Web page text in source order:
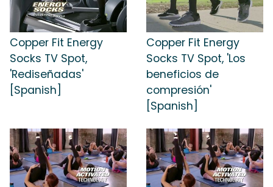
Copper Fit Energy
Socks TV Spot,
'Rediseñadas'
[Spanish]
Copper Fit Energy
Socks TV Spot, 'Los
beneficios de
compresión'
[Spanish]